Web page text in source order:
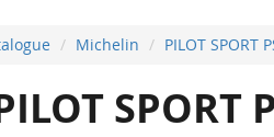
Michelin PILOT SPORT
SPORT